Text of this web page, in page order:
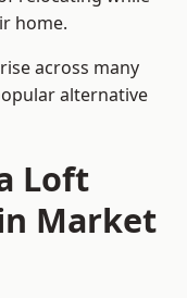
home.
across many
alternative
Loft
Market